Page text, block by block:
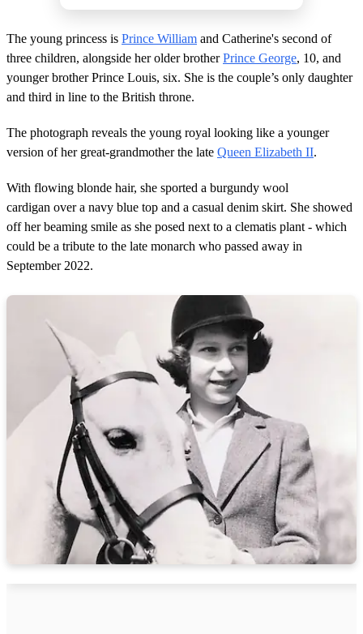
The young princess is Prince William and Catherine's second of
three children, alongside her older brotherPrince George, 10, and
younger brother Prince Louis, six. She is the couple’s only daughter
and third in line to the British throne.
The photograph reveals the young royal looking like a younger
version of her great-grandmother the late Queen Elizabeth II.
With flowing blonde hair, she sported a burgundy wool
cardigan over a navy blue top and a casual denim skirt. She showed
off her beaming smile as she posed next to a clematis plant - which
could be a tribute to the late monarch who passed away in
September 2022.